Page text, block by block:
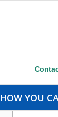
HOW YOU